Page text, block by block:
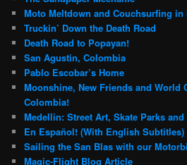
Moto Meltdown and Couchsurfing in
Truckin’ Down the Death Road
Death Road to Popayan!
San Agustin, Colombia
Pablo Escobar’s Home
Moonshine, New Friends and World
Colombia!
Medellin: Street Art, Skate Parks
En Español! (With English Subtitles)
Sailing the San Blas with our
Magic-Flight Blog Article